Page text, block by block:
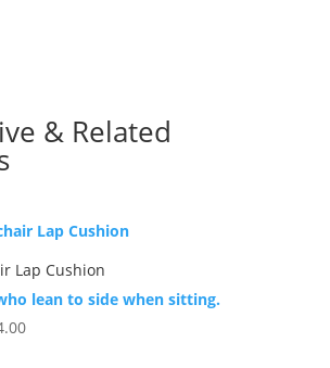
& Related
Lap Cushion
lean to side when sitting.